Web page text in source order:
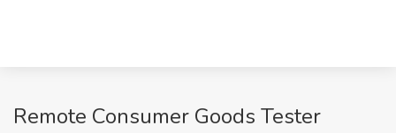
Remote Consumer Goods Tester